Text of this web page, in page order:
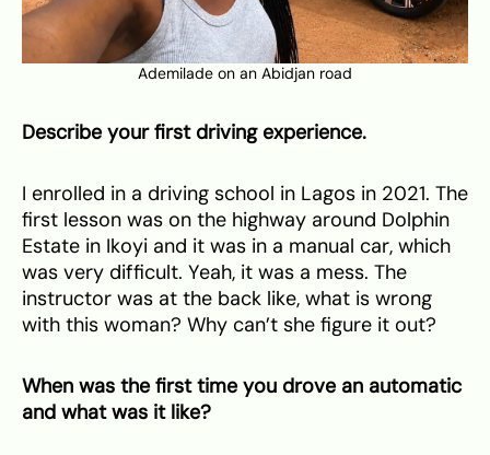
Ademilade on an Abidjan road
Describe your first driving experience.
I enrolled in a driving school in Lagos in 2021. The
first lesson was on the highway around Dolphin
Estate in Ikoyi and it was in a manual car, which
was very difficult. Yeah, it was a mess. The
instructor was at the back like, what is wrong
with this woman? Why can’t she figure it out?
When was the first time you drove an automatic
and what was it like?